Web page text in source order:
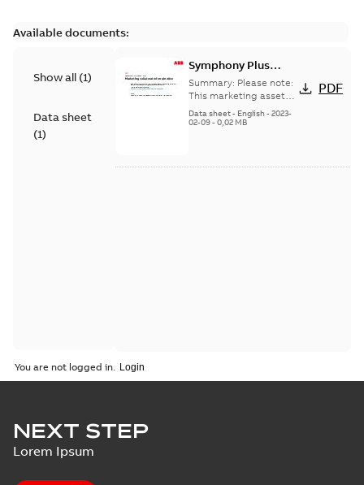
Available documents:
Show all (1)
Data sheet
(1)
Symphony Plus
VBS01-SFP
Universal IO Module
Base
Summary: Please note:
This marketing asset
has been discontinued
and its content has
Data sheet- English- 2023-
02-09- 0,02 MB
PDF
You are not logged in.
NEXT STEP
Lorem Ipsum